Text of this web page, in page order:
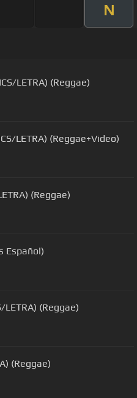
N
LETRA) (Reggae)
LETRA) (Reggae+Video)
(Reggae)
Español)
(Reggae)
(Reggae)